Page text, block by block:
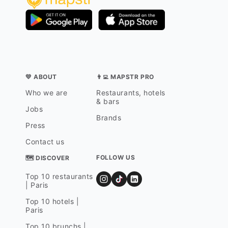
💛 ABOUT
Who we are
Jobs
Press
Contact us
👨‍💻 MAPSTR PRO
Restaurants, hotels
& bars
Brands
🗺 DISCOVER
Top 10 restaurants
| Paris
Top 10 hotels |
Paris
FOLLOW US